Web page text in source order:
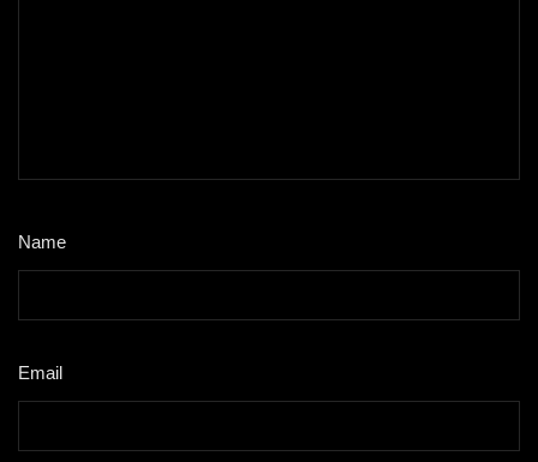
Name
Email